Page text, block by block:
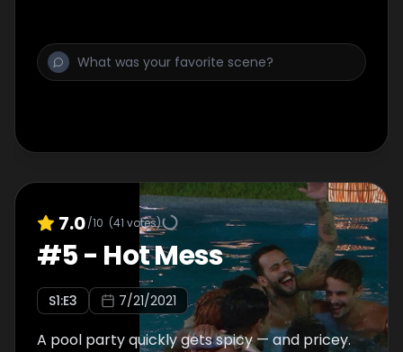
7.0/10 (41 votes)
#5- Hot Mess
S1:E3 7/21/2021
A pool party quickly gets spicy — and pricey.